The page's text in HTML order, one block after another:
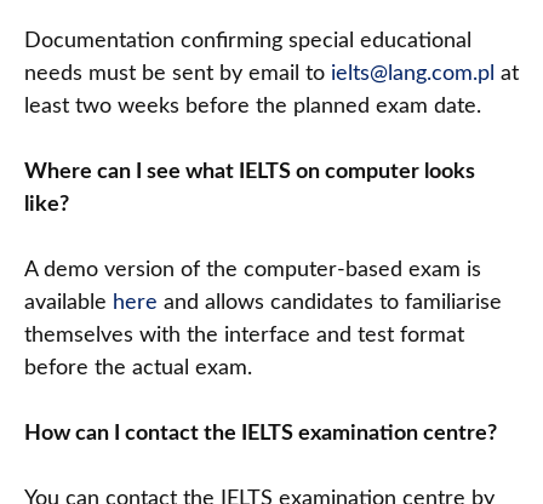
Documentation confirming special educational
needs must be sent by email to ielts@lang.com.pl at
least two weeks before the planned exam date.
Where can I see what IELTS on computer looks
like?
A demo version of the computer-based exam is
available here and allows candidates to familiarise
themselves with the interface and test format
before the actual exam.
How can I contact the IELTS examination centre?
You can contact the IELTS examination centre by